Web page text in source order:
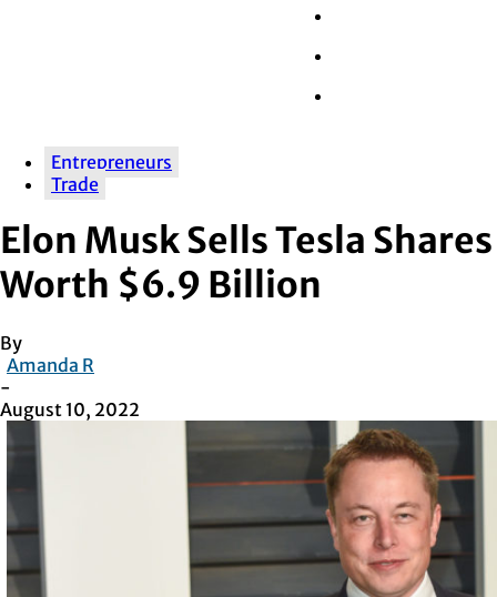
Entrepreneurs
Trade
Elon Musk Sells Tesla Shares
Worth $6.9 Billion
By
Amanda R
-
August 10, 2022